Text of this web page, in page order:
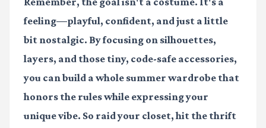
feeling—playful, confident, and just a little
bit nostalgic. By focusing on silhouettes,
layers, and those tiny, code-safe accessories,
you can build a whole summer wardrobe that
honors the rules while expressing your
unique vibe. So raid your closet, hit the thrift